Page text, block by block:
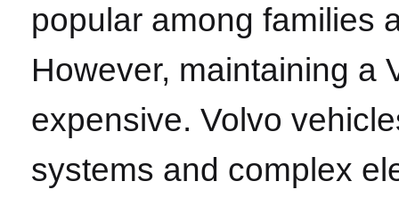
popular among families
However, maintaining a
expensive. Volvo
systems and complex